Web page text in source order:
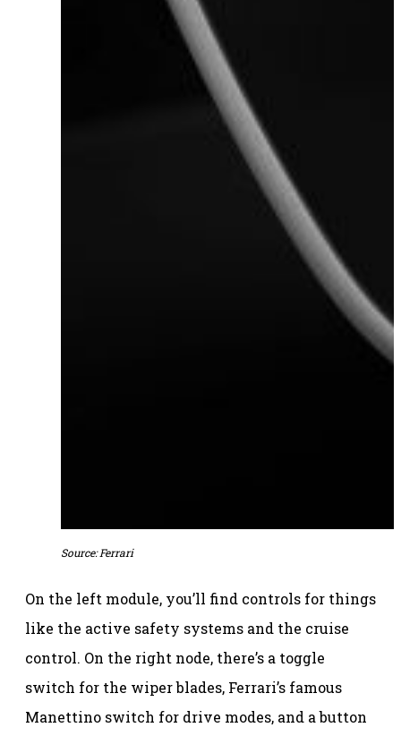
Source: Ferrari
On the left module, you’ll find controls for things
like the active safety systems and the cruise
control. On the right node, there’s a toggle
switch for the wiper blades, Ferrari’s famous
Manettino switch for drive modes, and a button